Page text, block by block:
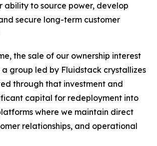
ability to source power, develop
secure long-term customer
the sale of our ownership interest
group led by Fluidstack crystallizes
through that investment and
capital for redeployment into
where we maintain direct
relationships, and operational